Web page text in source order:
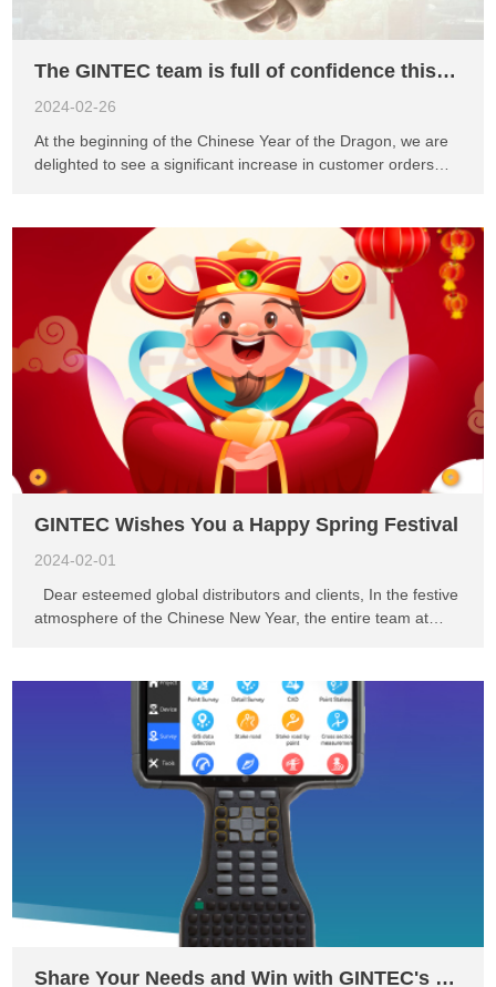
advanced monitoring solution is designed t...
The GINTEC team is full of confidence this year
2024-02-26
At the beginning of the Chinese Year of the Dragon, we are
delighted to see a significant increase in customer orders
innovation-driven company, our independently developed
software and hardware products will be launched one after
another, providing high-quality solutions for various industry
applications. This year, we will closely collaborate with
agents from different countries to jointly research industry
application issues. We understand that the needs and
challenges vary across different industries. Therefore, we
are committed to providing tailored solutions for each
industry. Through collaboration with our agents, we will gain
a better understanding of market demands, optimize product
functionalities, and provide comprehensive technical support
...
GINTEC Wishes You a Happy Spring Festival
2024-02-01
Dear esteemed global distributors and clients, In the festive
atmosphere of the Chinese New Year, the entire team at
Spring Festival! May this festival bring you happiness, love,
and cherished memories with your loved ones. Over the past
year, we have worked together and achieved many proud
accomplishments. We sincerely thank you for your support
and trust in GINTEC. It is through your collaboration and
confidence that our company continues to grow and prosper.
In the coming year, we will continue to dedicate ourselves to
providing you with excellent products and services to meet
your needs and expectations. Additionally, we highly value
the successful partnerships we have established with you. In
the years to come, we look forward to strengtheni...
Share Your Needs and Win with GINTEC's P5 Handheld Controller!